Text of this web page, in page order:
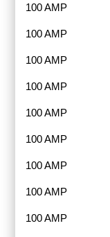
100 AMP
100 AMP
100 AMP
100 AMP
100 AMP
100 AMP
100 AMP
100 AMP
100 AMP